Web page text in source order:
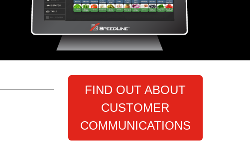
FIND OUT ABOUT
CUSTOMER
COMMUNICATIONS